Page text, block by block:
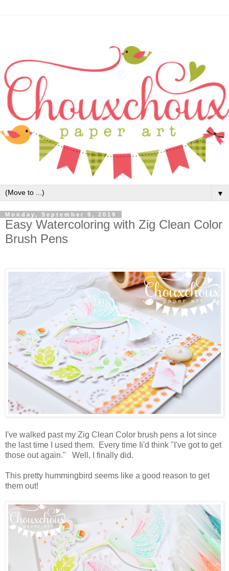
▼
Monday, September 9, 2019
Easy Watercoloring with Zig Clean Color
Brush Pens
I've walked past my Zig Clean Color brush pens a lot since
the last time I used them. Every time Ii'd think "I've got to get
those out again." Well, I finally did.
This pretty hummingbird seems like a good reason to get
them out!